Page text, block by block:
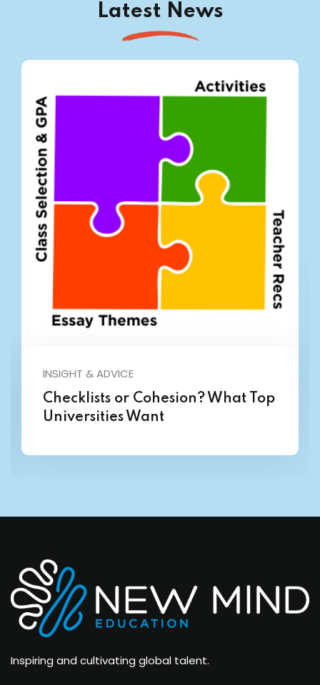
Latest News
INSIGHT & ADVICE
Checklists or Cohesion? What Top
Universities Want
Inspiring and cultivating global talent.